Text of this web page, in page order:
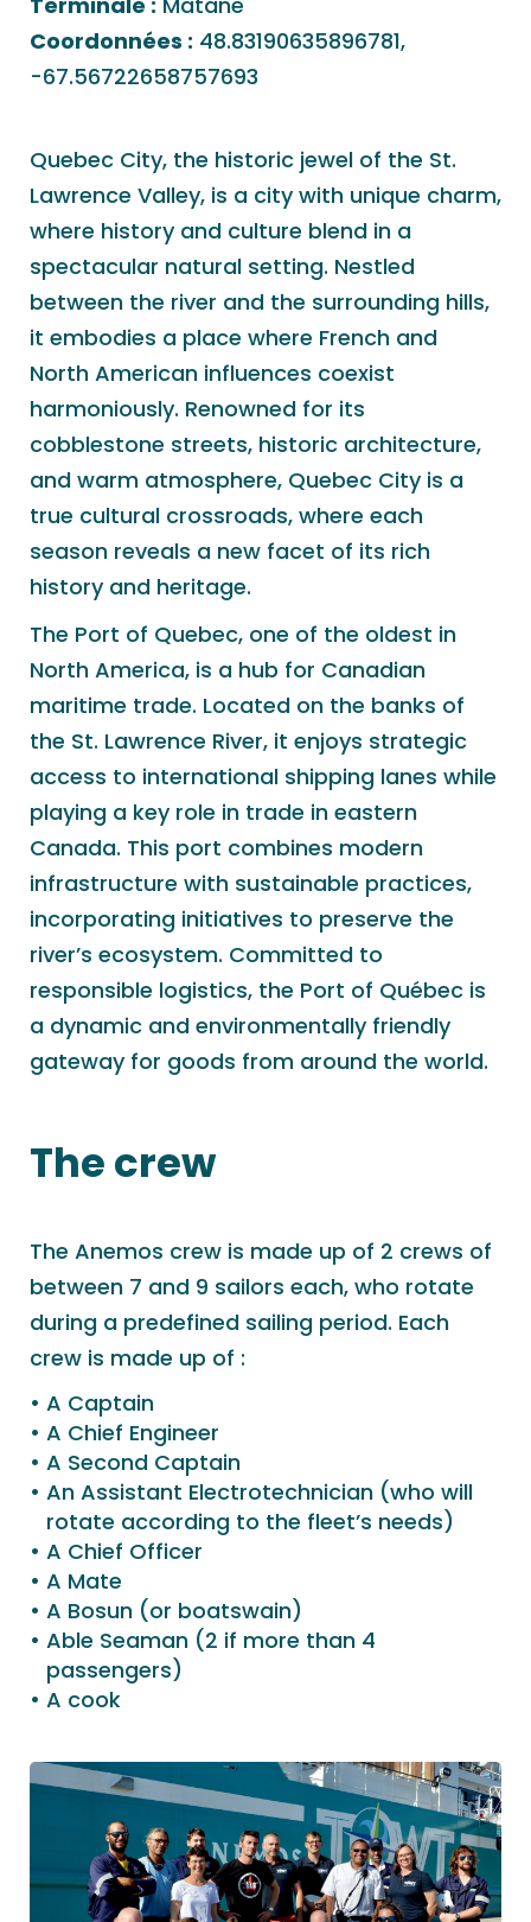
Coordonnées : 48.83190635896781,
-67.56722658757693
Quebec City, the historic jewel of the St.
Lawrence Valley, is a city with unique charm,
where history and culture blend in a
spectacular natural setting. Nestled
between the river and the surrounding hills,
it embodies a place where French and
North American influences coexist
harmoniously. Renowned for its
cobblestone streets, historic architecture,
and warm atmosphere, Quebec City is a
true cultural crossroads, where each
season reveals a new facet of its rich
history and heritage.
The Port of Quebec, one of the oldest in
North America, is a hub for Canadian
maritime trade. Located on the banks of
the St. Lawrence River, it enjoys strategic
access to international shipping lanes while
playing a key role in trade in eastern
Canada. This port combines modern
infrastructure with sustainable practices,
incorporating initiatives to preserve the
river’s ecosystem. Committed to
responsible logistics, the Port of Québec is
a dynamic and environmentally friendly
gateway for goods from around the world.
The crew
The Anemos crew is made up of 2 crews of
between 7 and 9 sailors each, who rotate
during a predefined sailing period. Each
crew is made up of :
A Captain
A Chief Engineer
A Second Captain
An Assistant Electrotechnician (who will
rotate according to the fleet’s needs)
A Chief Officer
A Mate
A Bosun (or boatswain)
Able Seaman (2 if more than 4
passengers)
A cook